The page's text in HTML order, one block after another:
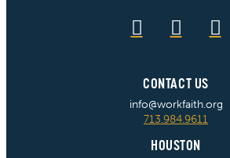
CONTACT US
info@workfaith.org
713.984.9611
HOUSTON